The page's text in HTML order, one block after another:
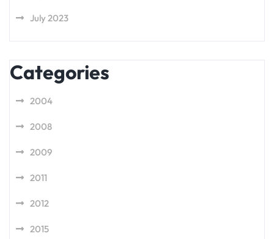
July 2023
Categories
2004
2008
2009
2011
2012
2015